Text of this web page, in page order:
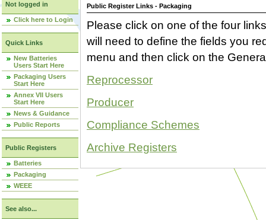
Not logged in
Click here to Login
Quick Links
New Batteries
Users Start Here
Packaging Users
Start Here
Annex VII Users
Start Here
News & Guidance
Public Reports
Public Registers
Batteries
Packaging
WEEE
See also...
Public Register Links - Packaging
Please click on one of the four
will need to define the fields you
menu and then click on the
Reprocessor
Producer
Compliance Schemes
Archive Registers